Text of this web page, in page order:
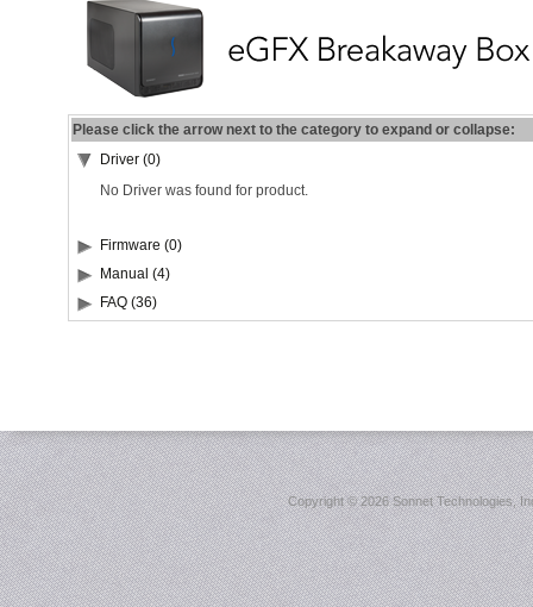
Please click the arrow next to the category to expand or collapse:
Driver (0)
No Driver was found for product.
Firmware (0)
Manual (4)
FAQ (36)
Copyright ©2026 Sonnet Technologies,